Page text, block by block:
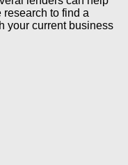
research to find a
your current business